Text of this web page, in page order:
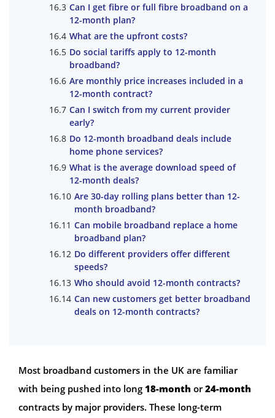
Can I get fibre or full fibre broadband on a
12-month plan?
What are the upfront costs?
Do social tariffs apply to 12-month
broadband?
Are monthly price increases included in a
12-month contract?
Can I switch from my current provider
early?
Do 12-month broadband deals include
home phone services?
What is the average download speed of
12-month deals?
Are 30-day rolling plans better than 12-
month broadband?
Can mobile broadband replace a home
broadband plan?
Do different providers offer different
speeds?
Who should avoid 12-month contracts?
Can new customers get better broadband
deals on 12-month contracts?
Most broadband customers in the UK are familiar
with being pushed into long 18-month or24-month
contracts by major providers. These long-term